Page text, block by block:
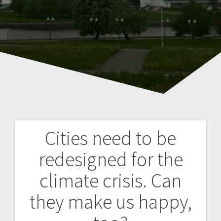
Cities need to be
redesigned for the
climate crisis. Can
they make us happy,
Навигация
записям